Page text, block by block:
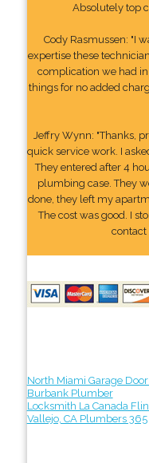
Absolutely top
Cody Rasmussen: "I
expertise these
complication we had
things for no added
Jeffry Wynn: "Thanks,
quick service work. I
They entered after 4
plumbing case. They
done, they left my
The cost was good. I
contact
North Miami Garage
Burbank Plumber
Locksmith La Canada
Vallejo, CA Plumbers 365